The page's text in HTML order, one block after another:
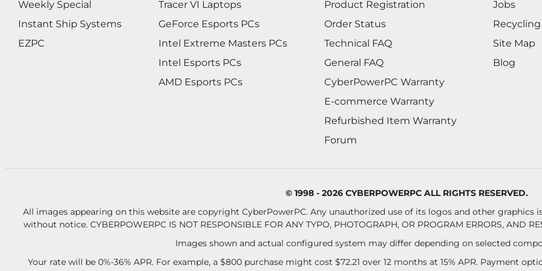
Weekly Special
Instant Ship Systems
EZPC
Tracer VI Laptops
GeForce Esports PCs
Intel Extreme Masters PCs
Intel Esports PCs
AMD Esports PCs
Product Registration
Order Status
Technical FAQ
General FAQ
CyberPowerPC Warranty
E-commerce Warranty
Refurbished Item Warranty
Forum
Jobs
Recycling
Site Map
Blog
© 1998 - 2026 CYBERPOWERPC ALL RIGHTS RESERVED.
All images appearing on this website are copyright CyberPowerPC. Any unauthorized use of its logos and other graphics
without notice. CYBERPOWERPC IS NOT RESPONSIBLE FOR ANY TYPO, PHOTOGRAPH, OR PROGRAM ERRORS, AND
Images shown and actual configured system may differ depending on selected
Your rate will be 0%-36% APR. For example, a $800 purchase might cost $72.21 over 12 months at 15% APR. Payment